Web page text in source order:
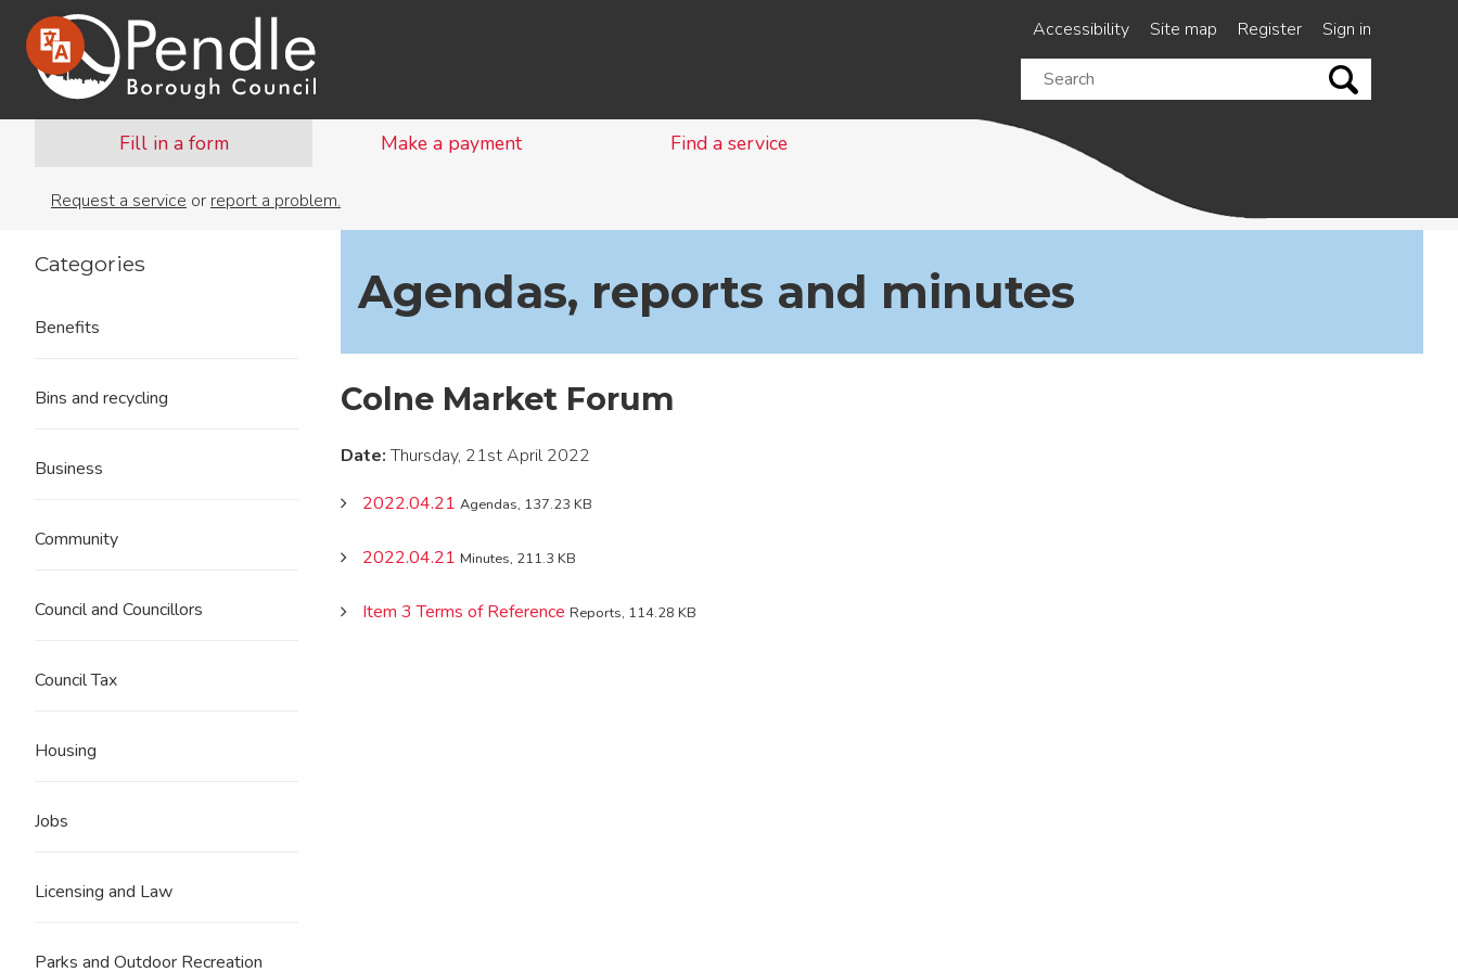
Accessibility Site map Register
Sign in
Search
this
Fill in a form Make a payment Find a service
Request a service or report a problem.
Agendas, reports and minutes
Colne Market Forum
Date:Thursday, 21st April 2022
2022.04.21 Agendas, 137.23 KB
2022.04.21 Minutes, 211.3 KB
Item 3 Terms of Reference Reports, 114.28 KB
Categories
Benefits
Bins and recycling
Business
Community
Council and Councillors
Council Tax
Housing
Jobs
Licensing and Law
Parks and Outdoor Recreation